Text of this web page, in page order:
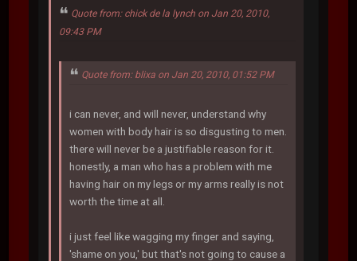
Quote from: chick de la lynch on Jan 20, 2010,
09:43 PM
Quote from: blixa on Jan 20, 2010, 01:52 PM
i can never, and will never, understand why
women with body hair is so disgusting to men.
there will never be a justifiable reason for it.
honestly, a man who has a problem with me
having hair on my legs or my arms really is not
worth the time at all.
i just feel like wagging my finger and saying,
'shame on you,' but that's not going to cause a